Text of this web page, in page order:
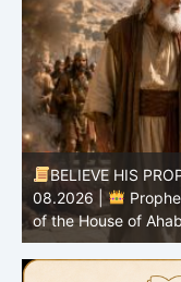
BELIEVE HIS
Job |
Chapter